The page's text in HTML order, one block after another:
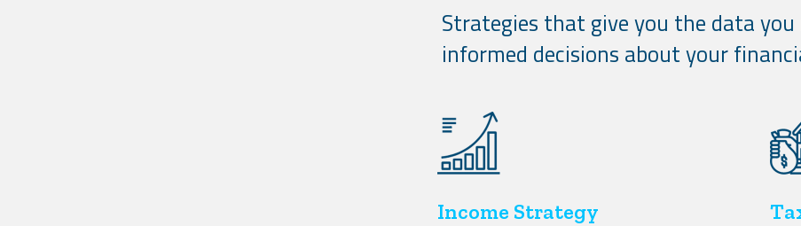
Strategies that give you the data you
informed decisions about your
Income Strategy